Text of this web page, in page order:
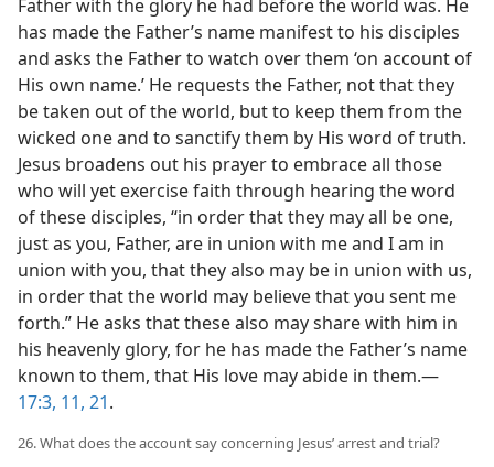
Father with the glory he had before the world was. He
has made the Father’s name manifest to his disciples
and asks the Father to watch over them ‘on account of
His own name.’ He requests the Father, not that they
be taken out of the world, but to keep them from the
wicked one and to sanctify them by His word of truth.
Jesus broadens out his prayer to embrace all those
who will yet exercise faith through hearing the word
of these disciples, “in order that they may all be one,
just as you, Father, are in union with me and I am in
union with you, that they also may be in union with us,
in order that the world may believe that you sent me
forth.” He asks that these also may share with him in
his heavenly glory, for he has made the Father’s name
known to them, that His love may abide in them.​—
17:3, 11, 21.
26. What does the account say concerning Jesus’ arrest and trial?